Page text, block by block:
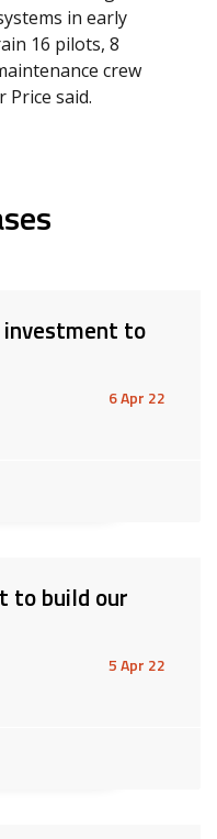
in early
16 pilots, 8
crew
Price said.
to
6 Apr 22
to build our
5 Apr 22